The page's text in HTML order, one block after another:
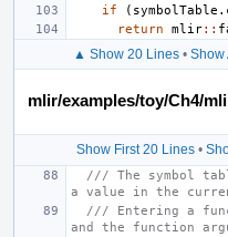
if
( symbolTable .
return
mlir::
▲ Show 20 Lines• Show
mlir/examples/toy/Ch4/
Show First 20 Lines •
/// The symbol
a value in the
/// Entering a
and the function